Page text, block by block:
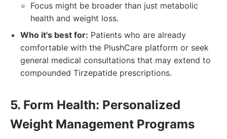
Focus might be broader than just metabolic
health and weight loss.
Who it's best for: Patients who are already
comfortable with the PlushCare platform or seek
general medical consultations that may extend to
compounded Tirzepatide prescriptions.
5. Form Health: Personalized
Weight Management Programs